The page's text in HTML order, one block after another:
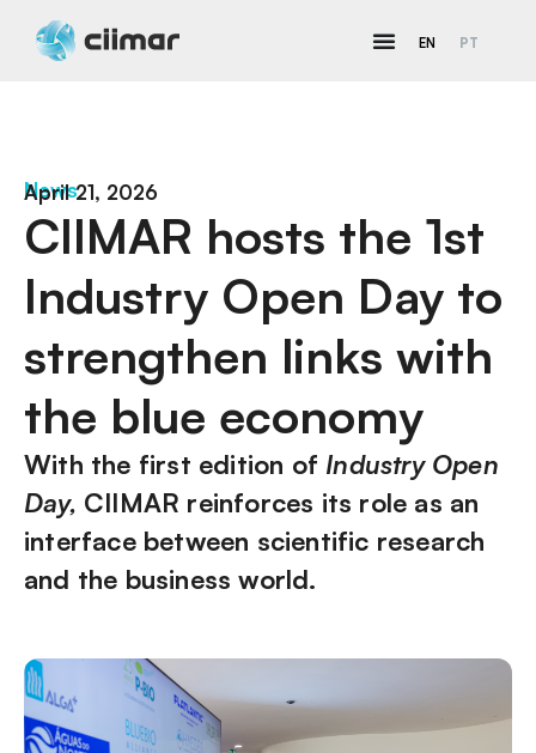
EN PT
News
April 21, 2026
CIIMAR hosts the 1st
Industry Open Day to
strengthen links with
the blue economy
With the first edition of Industry Open
Day, CIIMAR reinforces its role as an
interface between scientific research
and the business world.